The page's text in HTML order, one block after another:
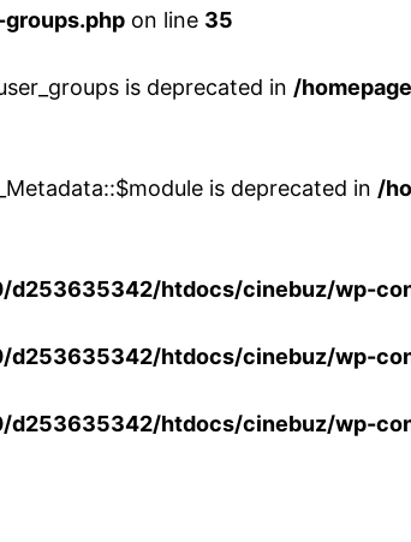
on line 35
is deprecated in /
is deprecated in /
d253635342/htdocs/cinebuz/wp-
d253635342/htdocs/cinebuz/wp-
d253635342/htdocs/cinebuz/wp-